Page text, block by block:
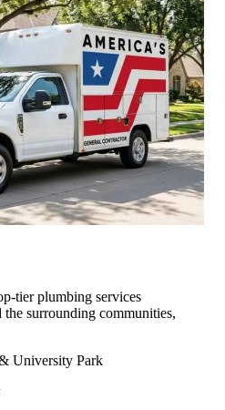
tier plumbing services
surrounding communities,
University Park